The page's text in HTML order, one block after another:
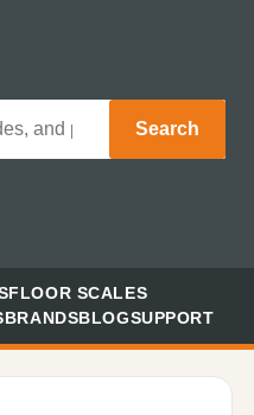
Search
FLOOR SCALES
BRANDSBLOGSUPPORT